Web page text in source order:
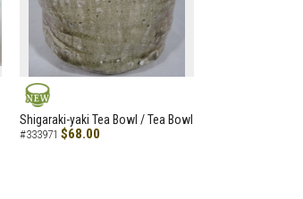
NEW
Shigaraki-yaki Tea Bowl / Tea Bowl
#333971 $68.00